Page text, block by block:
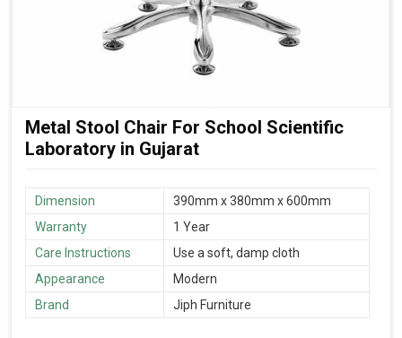
Metal Stool Chair For School Scientific
Laboratory in Gujarat
Dimension
390mm x 380mm x 600mm
Warranty
1 Year
Care Instructions
Use a soft, damp cloth
Appearance
Modern
Brand
Jiph Furniture